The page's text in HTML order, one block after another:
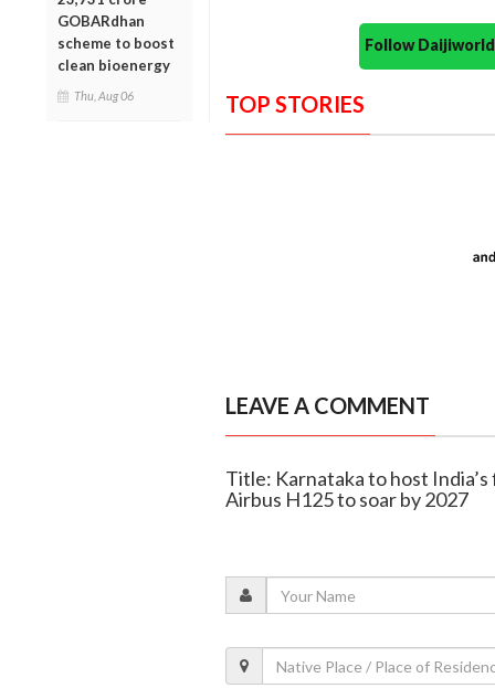
GOBARdhan
scheme to boost
clean bioenergy
Thu, Aug 06
Follow
TOP STORIES
LEAVE A COMMENT
Title: Karnataka to host
Airbus H125 to soar by 2027